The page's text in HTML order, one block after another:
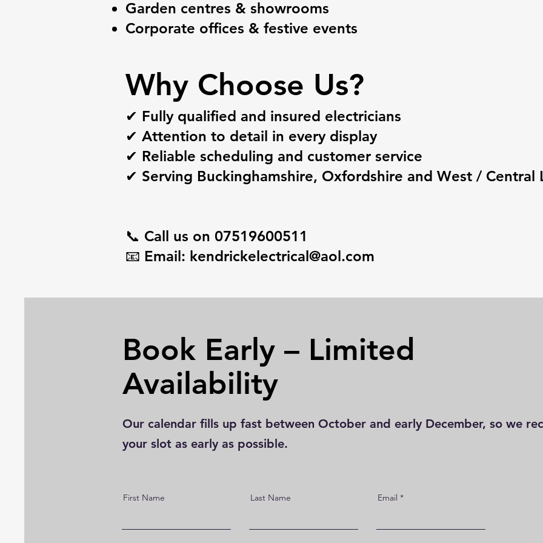
Garden centres & showrooms
Corporate offices & festive events​
Why Choose Us?
✔ Fully qualified and insured electricians
✔ Attention to detail in every display
✔ Reliable scheduling and customer service
✔ Serving Buckinghamshire, Oxfordshire and West / Central
📞 Call us on 07519600511
📧 Email: kendrickelectrical@aol.com
Book Early – Limited
Availability
Our calendar fills up fast between October and early December, so we
your slot as early as possible.
First Name Last Name Email